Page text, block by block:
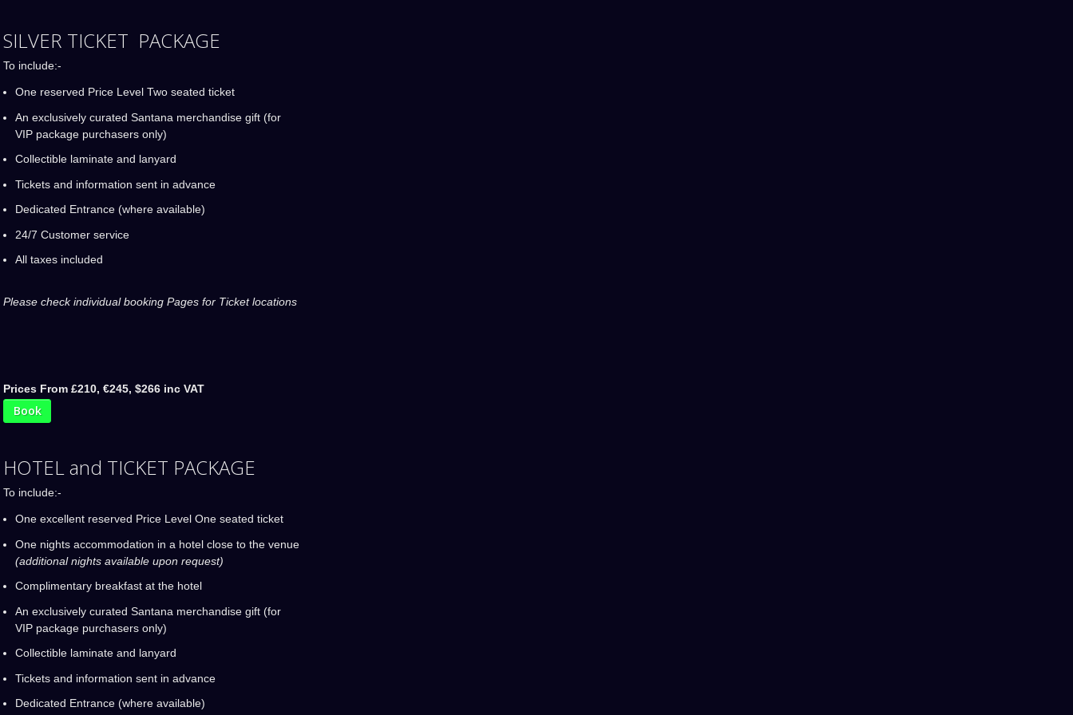
SILVER TICKET PACKAGE
To include:-
One reserved Price Level Two seated ticket
An exclusively curated Santana merchandise gift (for
VIP package purchasers only)
Collectible laminate and lanyard
Tickets and information sent in advance
Dedicated Entrance (where available)
24/7 Customer service
All taxes included
Please check individual booking Pages for Ticket locations
Prices From £210, €245, $266 inc VAT
Book
HOTEL and TICKET PACKAGE
To include:-
One excellent reserved Price Level One seated ticket
One nights accommodation in a hotel close to the venue
(additional nights available upon request)
Complimentary breakfast at the hotel
An exclusively curated Santana merchandise gift (for
VIP package purchasers only)
Collectible laminate and lanyard
Tickets and information sent in advance
Dedicated Entrance (where available)